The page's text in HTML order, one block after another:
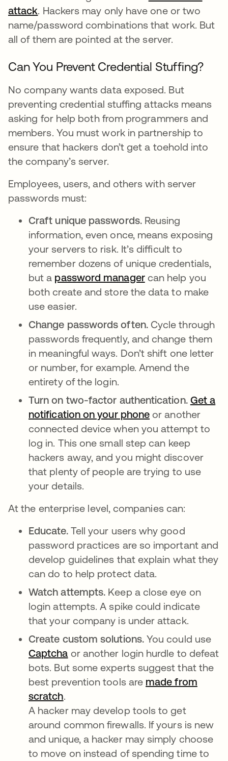
attack. Hackers may only have one or two
name/password combinations that work. But
all of them are pointed at the server.
Can You Prevent Credential Stuffing?
No company wants data exposed. But
preventing credential stuffing attacks means
asking for help both from programmers and
members. You must work in partnership to
ensure that hackers don’t get a toehold into
the company’s server.
Employees, users, and others with server
passwords must:
Craft unique passwords. Reusing
information, even once, means exposing
your servers to risk. It’s difficult to
remember dozens of unique credentials,
but a password manageropens in a new
can help you
both create and store the data to make
use easier.
Change passwords often. Cycle through
passwords frequently, and change them
in meaningful ways. Don’t shift one letter
or number, for example. Amend the
entirety of the login.
Turn on two-factor authentication. Get a
notification on your phone or another
connected device when you attempt to
log in. This one small step can keep
hackers away, and you might discover
that plenty of people are trying to use
your details.
At the enterprise level, companies can:
Educate. Tell your users why good
password practices are so important and
develop guidelines that explain what they
can do to help protect data.
Watch attempts. Keep a close eye on
login attempts. A spike could indicate
that your company is under attack.
Create custom solutions. You could use
Captcha or another login hurdle to defeat
bots. But some experts suggest that the
best prevention tools are made from
scratchopens in a new tab
.
A hacker may develop tools to get
around common firewalls. If yours is new
and unique, a hacker may simply choose
to move on instead of spending time to